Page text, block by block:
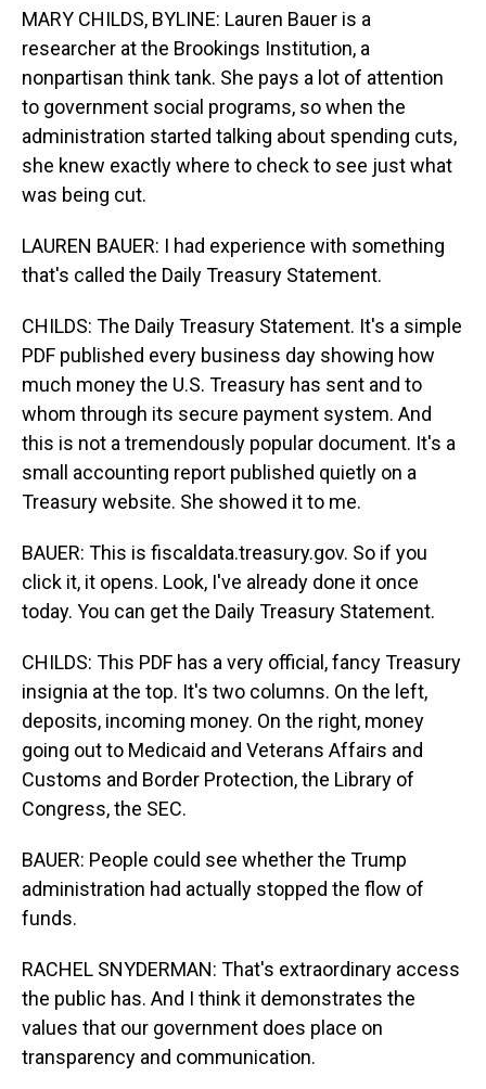
MARY CHILDS, BYLINE: Lauren Bauer is a
researcher at the Brookings Institution, a
nonpartisan think tank. She pays a lot of attention
to government social programs, so when the
administration started talking about spending cuts,
she knew exactly where to check to see just what
was being cut.
LAUREN BAUER: I had experience with something
that's called the Daily Treasury Statement.
CHILDS: The Daily Treasury Statement. It's a simple
PDF published every business day showing how
much money the U.S. Treasury has sent and to
whom through its secure payment system. And
this is not a tremendously popular document. It's a
small accounting report published quietly on a
Treasury website. She showed it to me.
BAUER: This is fiscaldata.treasury.gov. So if you
click it, it opens. Look, I've already done it once
today. You can get the Daily Treasury Statement.
CHILDS: This PDF has a very official, fancy Treasury
insignia at the top. It's two columns. On the left,
deposits, incoming money. On the right, money
going out to Medicaid and Veterans Affairs and
Customs and Border Protection, the Library of
Congress, the SEC.
BAUER: People could see whether the Trump
administration had actually stopped the flow of
funds.
RACHEL SNYDERMAN: That's extraordinary access
the public has. And I think it demonstrates the
values that our government does place on
transparency and communication.